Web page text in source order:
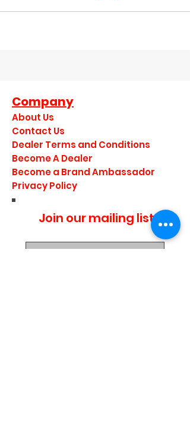
Company
About Us
Contact Us
Dealer Terms and Conditions
Become A Dealer
Become a Brand Ambassador
Privacy Policy
Join our mailing list